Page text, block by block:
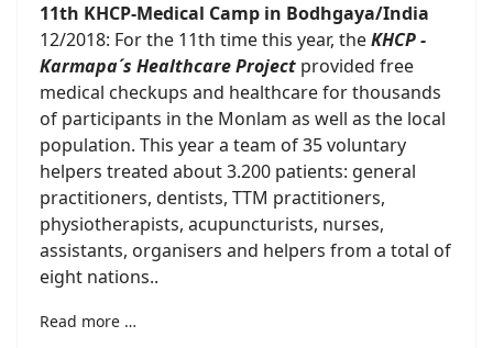
11th KHCP-Medical Camp in Bodhgaya/India
12/2018: For the 11th time this year, theKHCP -
Karmapa´s Healthcare Project provided free
medical checkups and healthcare for thousands
of participants in the Monlam as well as the local
population. This year a team of 35 voluntary
helpers treated about 3.200 patients: general
practitioners, dentists, TTM practitioners,
physiotherapists, acupuncturists, nurses,
assistants, organisers and helpers from a total of
eight nations..
Read more …